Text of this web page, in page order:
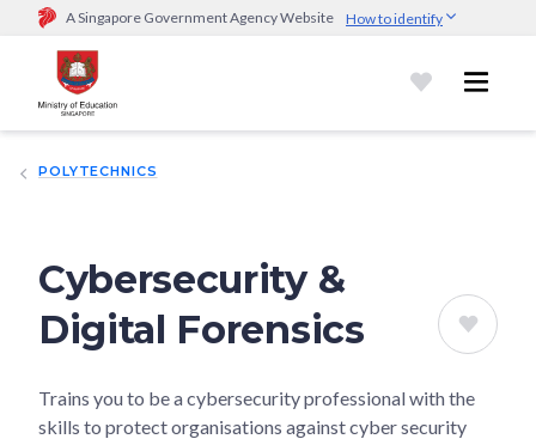
A Singapore Government Agency Website How to identify
Official website links end with .gov.sg
Government agencies communicate via
go.gov.sg/open).Trusted websites
POLYTECHNICS
Cybersecurity &
Digital Forensics
Trains you to be a cybersecurity professional with the
skills to protect organisations against cyber security